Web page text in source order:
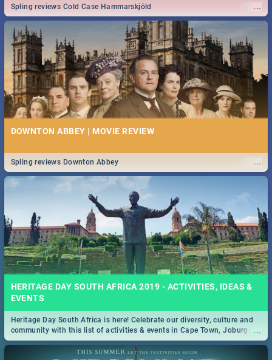
...
Spling reviews Cold Case Hammarskjöld
DOWNTON ABBEY | MOVIE REVIEW
...
Spling reviews Downton Abbey
HERITAGE DAY SOUTH AFRICA 2019 - ACTIVITIES, IDEAS &
EVENTS
...
Heritage Day South Africa is here! Celebrate our diversity, culture and
community with this list of activities & events in Cape Town, Joburg,
Durban and Pretoria.